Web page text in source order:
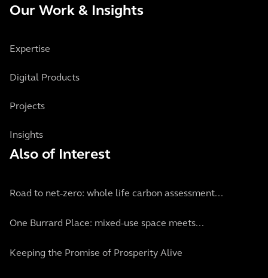
Our Work & Insights
Expertise
Digital Products
Projects
Insights
Also of Interest
Road to net-zero: whole life carbon assessment...
One Burrard Place: mixed-use space meets...
Keeping the Promise of Prosperity Alive